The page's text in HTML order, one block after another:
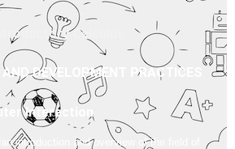
Calculus
AND DEVELOPMENT PRACTICES
Interaction
introduction and overview of the field of